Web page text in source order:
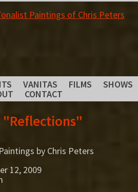
VANITAS FILMS
SHOWS
CONTACT
"Reflections"
by Chris Peters
12, 2009